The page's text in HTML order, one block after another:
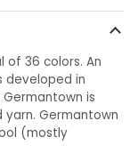
of 36 colors. An
developed in
Germantown is
Germantown
(mostly